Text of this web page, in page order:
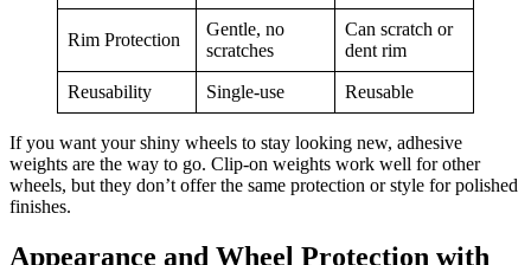
Rim Protection
Gentle, no
scratches
Can scratch or
dent rim
Reusability Single-use Reusable
If you want your shiny wheels to stay looking new, adhesive
weights are the way to go. Clip-on weights work well for other
wheels, but they don’t offer the same protection or style for polished
finishes.
Appearance and Wheel Protection with